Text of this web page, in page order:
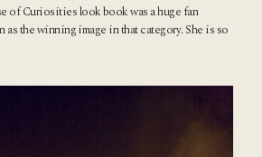
of Curiosities look bookwas a huge fan
the winning image in that category. She is so